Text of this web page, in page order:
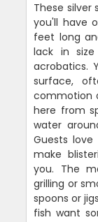
These
you'll have
feet long
lack in
acrobatics.
surface,
commotion
here from
water
Guests
make
you. The
grilling or
spoons or
fish want